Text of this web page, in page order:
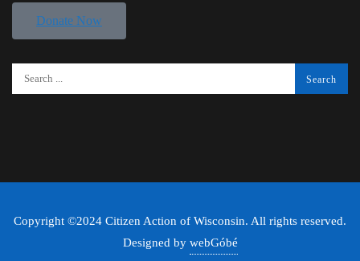
Donate Now
Copyright ©2024 Citizen Action of Wisconsin. All rights reserved.
Designed by webGóbé